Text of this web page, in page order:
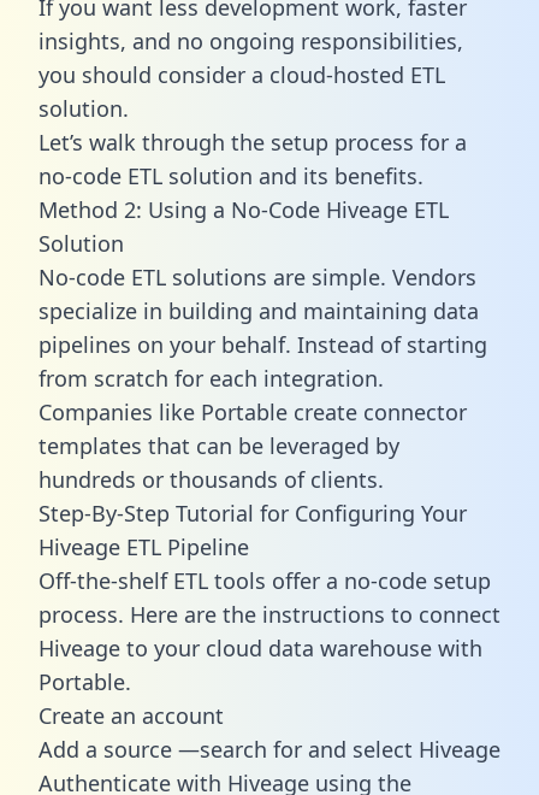
If you want less development work, faster
insights, and no ongoing responsibilities,
you should consider a cloud-hosted ETL
solution.
Let’s walk through the setup process for a
no-code ETL solution and its benefits.
Method 2: Using a No-Code Hiveage ETL
Solution
No-code ETL solutions are simple. Vendors
specialize in building and maintaining data
pipelines on your behalf. Instead of starting
from scratch for each integration.
Companies like Portable create connector
templates that can be leveraged by
hundreds or thousands of clients.
Step-By-Step Tutorial for Configuring Your
Hiveage ETL Pipeline
Off-the-shelf ETL tools offer a no-code setup
process. Here are the instructions to connect
Hiveage to your cloud data warehouse with
Portable.
Create an account
Add a source —search for and select Hiveage
Authenticate with Hiveage using the